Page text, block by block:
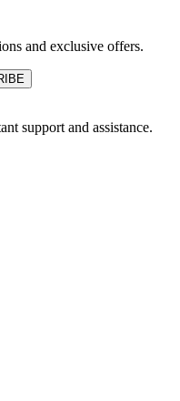
and exclusive offers.
support and assistance.